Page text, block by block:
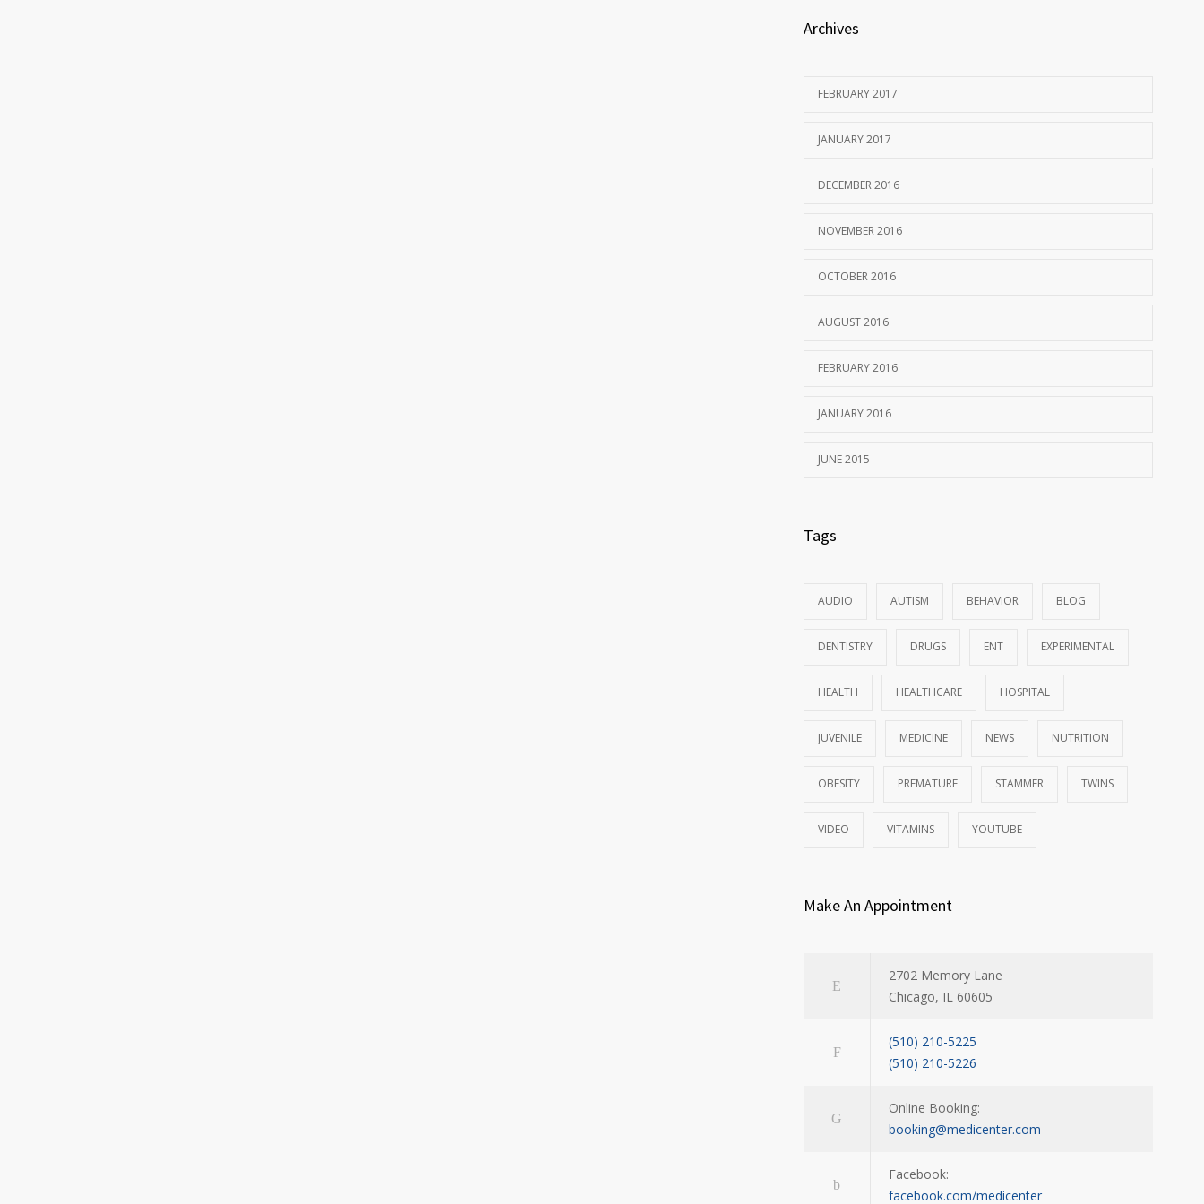
Archives
FEBRUARY 2017
JANUARY 2017
DECEMBER 2016
NOVEMBER 2016
OCTOBER 2016
AUGUST 2016
FEBRUARY 2016
JANUARY 2016
JUNE 2015
Tags
AUDIO AUTISM BEHAVIOR BLOG
DENTISTRY DRUGS ENT EXPERIMENTAL
HEALTH HEALTHCARE HOSPITAL
JUVENILE MEDICINE NEWS NUTRITION
OBESITY PREMATURE STAMMER TWINS
VIDEO VITAMINS YOUTUBE
Make An Appointment
2702 Memory Lane
Chicago, IL 60605
(510) 210-5225
(510) 210-5226
Online Booking:
booking@medicenter.com
Facebook:
facebook.com/medicenter